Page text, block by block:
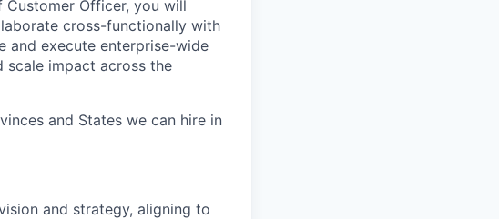
Officer, you will
cross-functionally with
and execute enterprise-wide
scale impact across the
and States we can hire in
and strategy, aligning to